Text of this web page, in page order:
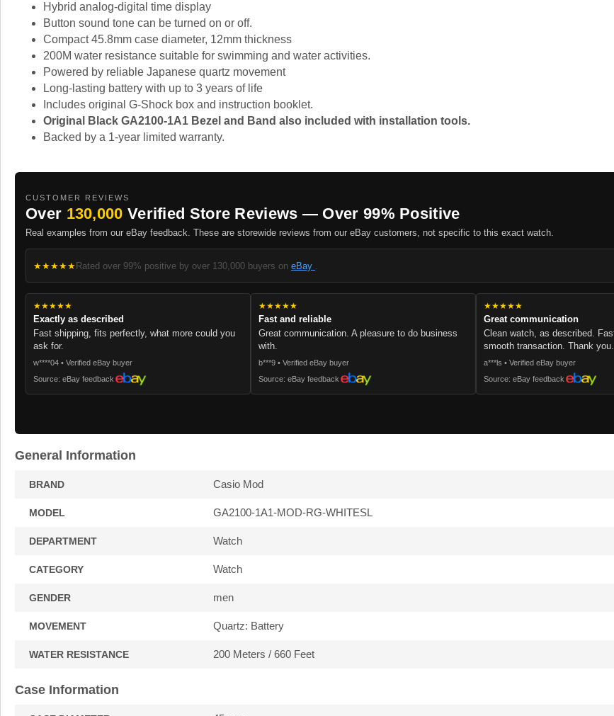
Hybrid analog-digital time display
Button sound tone can be turned on or off.
Compact 45.8mm case diameter, 12mm thickness
200M water resistance suitable for swimming and water activities.
Powered by reliable Japanese quartz movement
Long-lasting battery with up to 3 years of life
Includes original G-Shock box and instruction booklet.
Original Black GA2100-1A1 Bezel and Band also included with installation tools.
Backed by a 1-year limited warranty.
CUSTOMER REVIEWS
Over 130,000 Verified Store Reviews — Over 99% Positive
Real examples from our eBay feedback. These are storewide reviews from our eBay customers, not specific to this exact watch.
★★★★★Rated over 99% positive by over 130,000 buyers on eBay
★★★★★
Exactly as described
Fast shipping, fits perfectly, what more could you
ask for.
w****04 • Verified eBay buyer
Source: eBay feedback
★★★★★
Fast and reliable
Great communication. A pleasure to do business
with.
b***9 • Verified eBay buyer
Source: eBay feedback
★★★★★
Great communication
Clean watch, as described.
smooth transaction. Thank you.
a***ls • Verified eBay buyer
Source: eBay feedback
General Information
BRAND Casio Mod
MODEL GA2100-1A1-MOD-RG-WHITESL
DEPARTMENT Watch
CATEGORY Watch
GENDER men
MOVEMENT Quartz: Battery
WATER RESISTANCE 200 Meters / 660 Feet
Case Information